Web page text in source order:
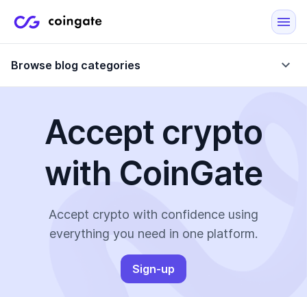
Browse blog categories
Company updates
Case Studies
Crypto-Friendly Merchants
Accept crypto
with CoinGate
Accept crypto with confidence using
everything you need in one platform.
Sign-up